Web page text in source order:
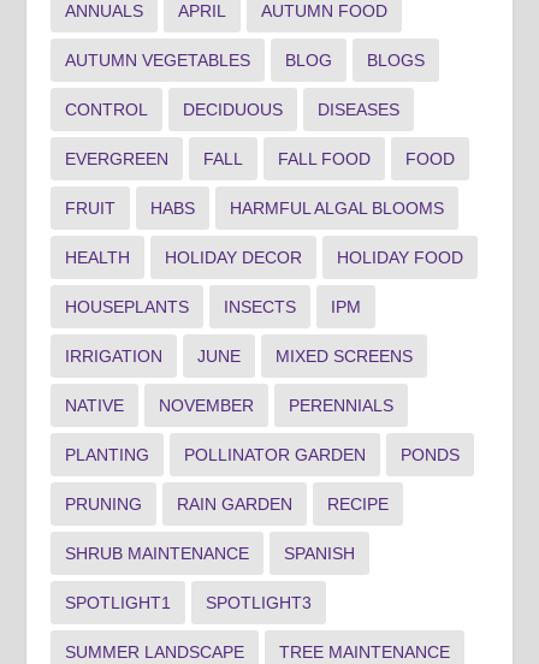
ANNUALS APRIL AUTUMN FOOD
AUTUMN VEGETABLES BLOG BLOGS
CONTROL DECIDUOUS DISEASES
EVERGREEN FALL FALL FOOD FOOD
FRUIT HABS HARMFUL ALGAL BLOOMS
HEALTH HOLIDAY DECOR HOLIDAY FOOD
HOUSEPLANTS INSECTS IPM
IRRIGATION JUNE MIXED SCREENS
NATIVE NOVEMBER PERENNIALS
PLANTING POLLINATOR GARDEN PONDS
PRUNING RAIN GARDEN RECIPE
SHRUB MAINTENANCE SPANISH
SPOTLIGHT1 SPOTLIGHT3
SUMMER LANDSCAPE TREE MAINTENANCE